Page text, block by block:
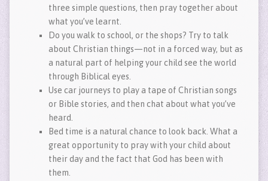
three simple questions, then pray together about
what you’ve learnt.
Do you walk to school, or the shops? Try to talk
about Christian things—not in a forced way, but as
a natural part of helping your child see the world
through Biblical eyes.
Use car journeys to play a tape of Christian songs
or Bible stories, and then chat about what you’ve
heard.
Bed time is a natural chance to look back. What a
great opportunity to pray with your child about
their day and the fact that God has been with
them.